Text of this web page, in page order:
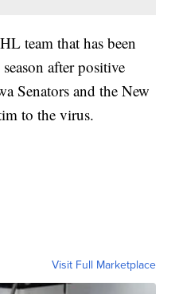
team that has been
after positive
Senators and the New
to the virus.
Visit Full Marketplace